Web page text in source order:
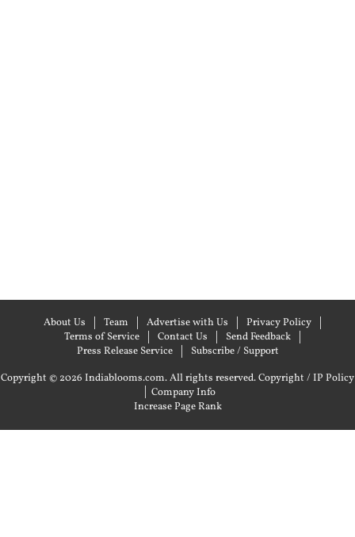
About Us Team Advertise with Us
Privacy Policy
Terms of Service
Contact Us
Send Feedback
Press Release Service
Subscribe / Support
Copyright © 2026 Indiablooms.com. All rights reserved.Copyright / IP Policy
| Company Info
Increase Page Rank